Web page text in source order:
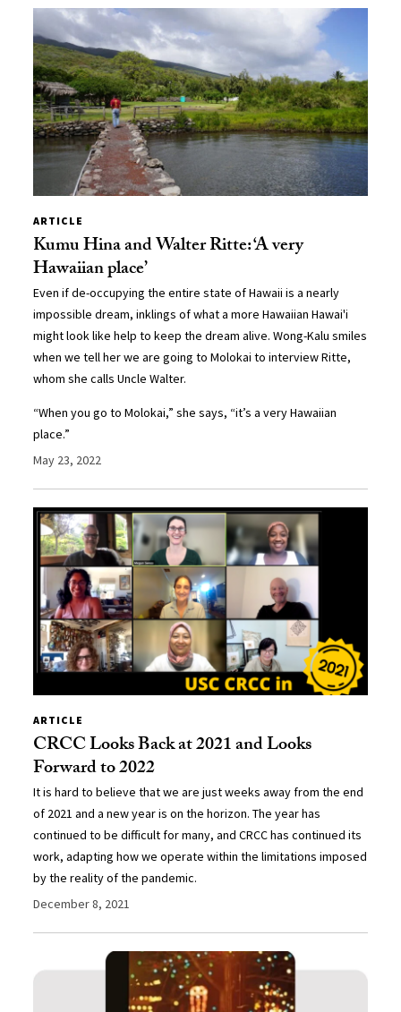
ARTICLE
Kumu Hina and Walter Ritte: ‘A very
Hawaiian place’
Even if de-occupying the entire state of Hawaii is a nearly
impossible dream, inklings of what a more Hawaiian Hawai'i
might look like help to keep the dream alive. Wong-Kalu smiles
when we tell her we are going to Molokai to interview Ritte,
whom she calls Uncle Walter.
“When you go to Molokai,” she says, “it’s a very Hawaiian
place.”
May 23, 2022
ARTICLE
CRCC Looks Back at 2021 and Looks
Forward to 2022
It is hard to believe that we are just weeks away from the end
of 2021 and a new year is on the horizon. The year has
continued to be difficult for many, and CRCC has continued its
work, adapting how we operate within the limitations imposed
by the reality of the pandemic.
December 8, 2021